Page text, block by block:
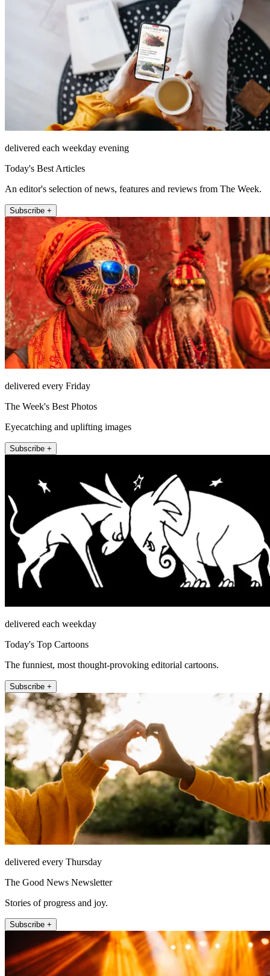
delivered each weekday evening
Today's Best Articles
An editor's selection of news, features and reviews from The Week.
Subscribe +
delivered every Friday
The Week's Best Photos
Eyecatching and uplifting images
Subscribe +
delivered each weekday
Today's Top Cartoons
The funniest, most thought-provoking editorial cartoons.
Subscribe +
delivered every Thursday
The Good News Newsletter
Stories of progress and joy.
Subscribe +